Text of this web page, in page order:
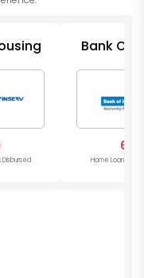
Disbursed
Bank Of
6
Home Loans